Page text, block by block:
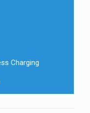
Charging